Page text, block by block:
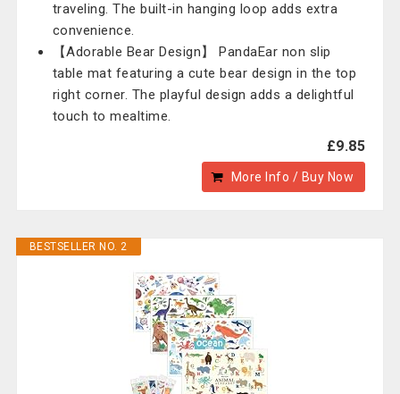
traveling. The built-in hanging loop adds extra
convenience.
【Adorable Bear Design】 PandaEar non slip
table mat featuring a cute bear design in the top
right corner. The playful design adds a delightful
touch to mealtime.
£9.85
More Info / Buy Now
BESTSELLER NO. 2